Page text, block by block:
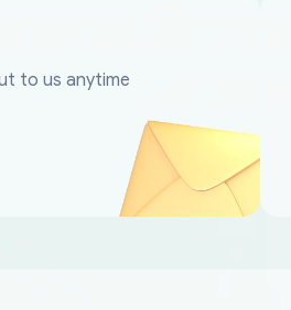
to us anytime